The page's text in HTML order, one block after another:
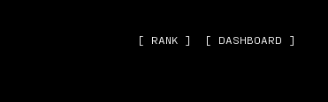
[ RANK ] [ DASHBOARD ]